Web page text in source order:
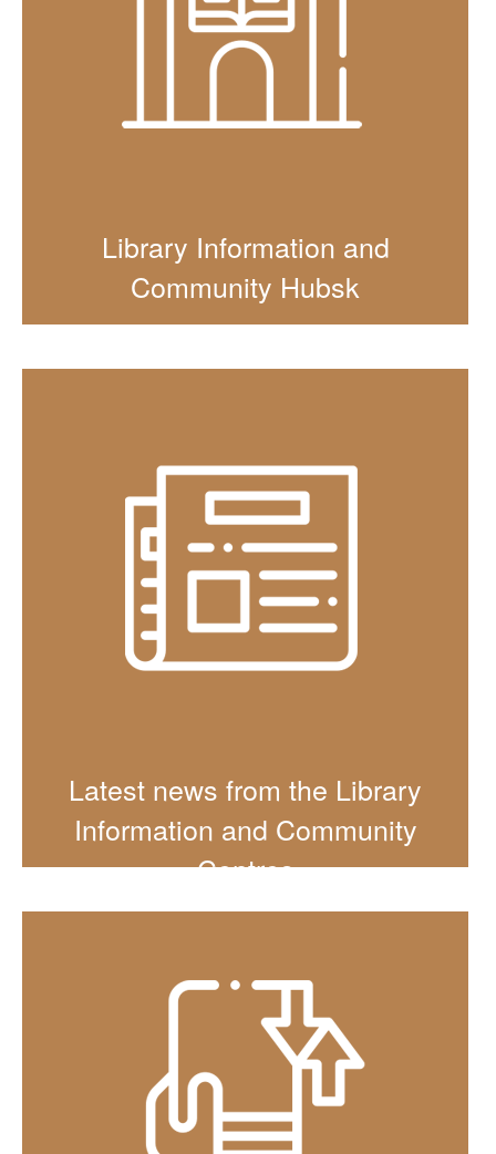
Library Information and
Community Hubsk
Latest news from the Library
Information and Community
Centres